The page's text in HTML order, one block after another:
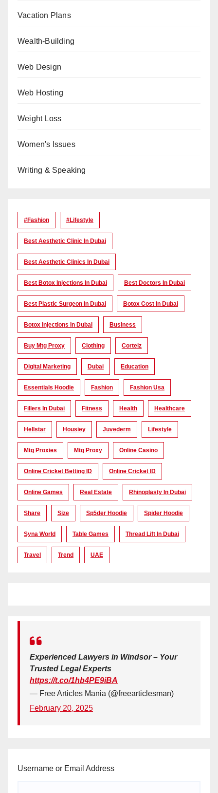
Vacation Plans
Wealth-Building
Web Design
Web Hosting
Weight Loss
Women's Issues
Writing & Speaking
#Fashion #lifestyle
Best Aesthetic Clinic In Dubai
Best Aesthetic Clinics In Dubai
Best Botox Injections In Dubai Best Doctors In Dubai
Best Plastic Surgeon In Dubai Botox Cost In Dubai
Botox Injections In Dubai Business
Buy Mtg Proxy Clothing Corteiz
Digital Marketing Dubai Education
Essentials Hoodie Fashion Fashion Usa
Fillers In Dubai Fitness Health Healthcare
Hellstar Housiey Juvederm Lifestyle
Mtg Proxies Mtg Proxy Online Casino
Online Cricket Betting ID Online Cricket ID
Online Games Real Estate Rhinoplasty In Dubai
Share Size Sp5der Hoodie Spider Hoodie
Syna World Table Games Thread Lift In Dubai
Travel Trend UAE
Experienced Lawyers in Windsor – Your
Trusted Legal Experts
https://t.co/1hb4PE9iBA
— Free Articles Mania (@freearticlesman)
February 20, 2025
Username or Email Address